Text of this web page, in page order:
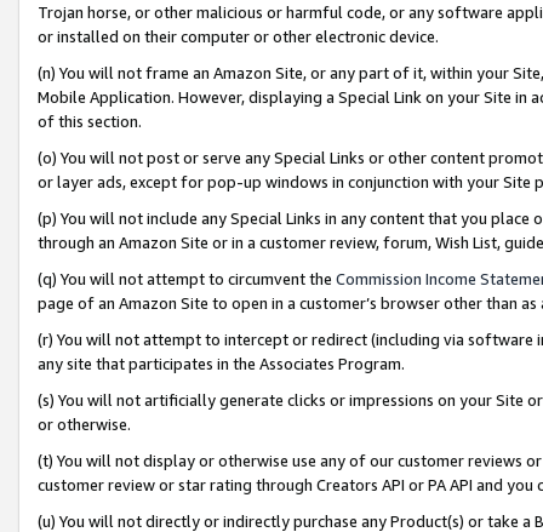
Trojan horse, or other malicious or harmful code, or any software
or installed on their computer or other electronic device.
(n) You will not frame an Amazon Site, or any part of it, within your
Mobile Application. However, displaying a Special Link on your Site
of this section.
(o) You will not post or serve any Special Links or other content
or layer ads, except for pop-up windows in conjunction with your
(p) You will not include any Special Links in any content that you
through an Amazon Site or in a customer review, forum, Wish List,
(q) You will not attempt to circumvent the Commission Income
page of an Amazon Site to open in a customer’s browser other than
(r) You will not attempt to intercept or redirect (including via software
any site that participates in the Associates Program.
(s) You will not artificially generate clicks or impressions on your Site
or otherwise.
(t) You will not display or otherwise use any of our customer reviews
customer review or star rating through Creators API or PA API and
(u) You will not directly or indirectly purchase any Product(s) or take